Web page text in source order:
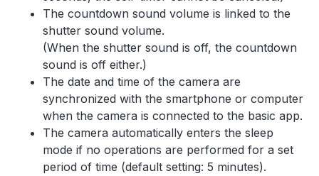
The countdown sound volume is linked to the
shutter sound volume.
(When the shutter sound is off, the countdown
sound is off either.)
The date and time of the camera are
synchronized with the smartphone or computer
when the camera is connected to the basic app.
The camera automatically enters the sleep
mode if no operations are performed for a set
period of time (default setting: 5 minutes).